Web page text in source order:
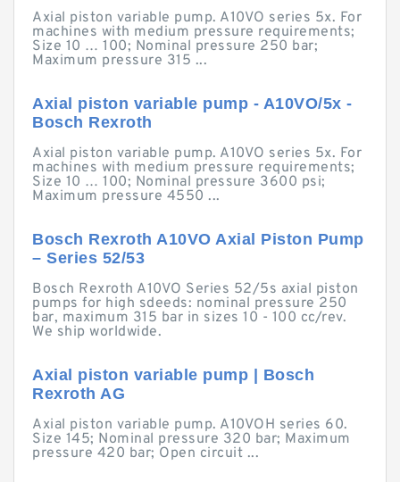
Axial piston variable pump. A10VO series 5x. For
machines with medium pressure requirements;
Size 10 … 100; Nominal pressure 250 bar;
Maximum pressure 315 ...
Axial piston variable pump - A10VO/5x -
Bosch Rexroth
Axial piston variable pump. A10VO series 5x. For
machines with medium pressure requirements;
Size 10 … 100; Nominal pressure 3600 psi;
Maximum pressure 4550 ...
Bosch Rexroth A10VO Axial Piston Pump
– Series 52/53
Bosch Rexroth A10VO Series 52/5s axial piston
pumps for high sdeeds: nominal pressure 250
bar, maximum 315 bar in sizes 10 - 100 cc/rev.
We ship worldwide.
Axial piston variable pump | Bosch
Rexroth AG
Axial piston variable pump. A10VOH series 60.
Size 145; Nominal pressure 320 bar; Maximum
pressure 420 bar; Open circuit ...